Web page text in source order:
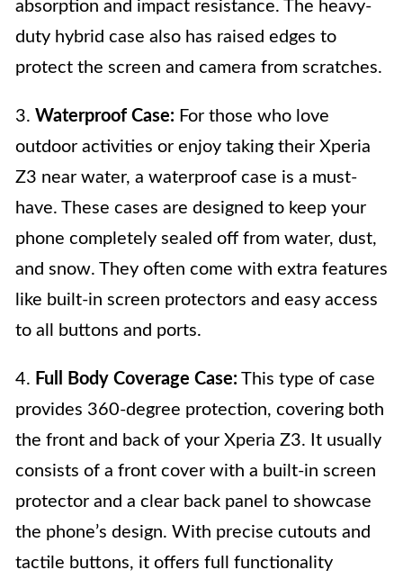
absorption and impact resistance. The heavy-
duty hybrid case also has raised edges to
protect the screen and camera from scratches.
3. Waterproof Case: For those who love
outdoor activities or enjoy taking their Xperia
Z3 near water, a waterproof case is a must-
have. These cases are designed to keep your
phone completely sealed off from water, dust,
and snow. They often come with extra features
like built-in screen protectors and easy access
to all buttons and ports.
4. Full Body Coverage Case: This type of case
provides 360-degree protection, covering both
the front and back of your Xperia Z3. It usually
consists of a front cover with a built-in screen
protector and a clear back panel to showcase
the phone’s design. With precise cutouts and
tactile buttons, it offers full functionality